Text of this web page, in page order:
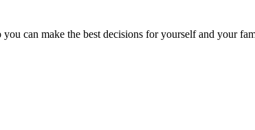
can make the best decisions for yourself and your